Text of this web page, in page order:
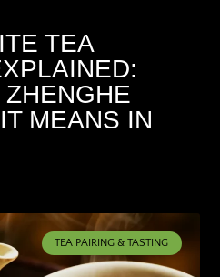
TEA
MEANS IN
TEA PAIRING & TASTING